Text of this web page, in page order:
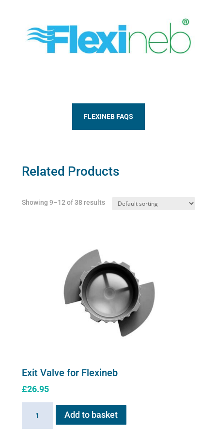
FLEXINEB FAQS
Related Products
Showing 9–12 of 38 results
Exit Valve for Flexineb
£26.95
Add to basket